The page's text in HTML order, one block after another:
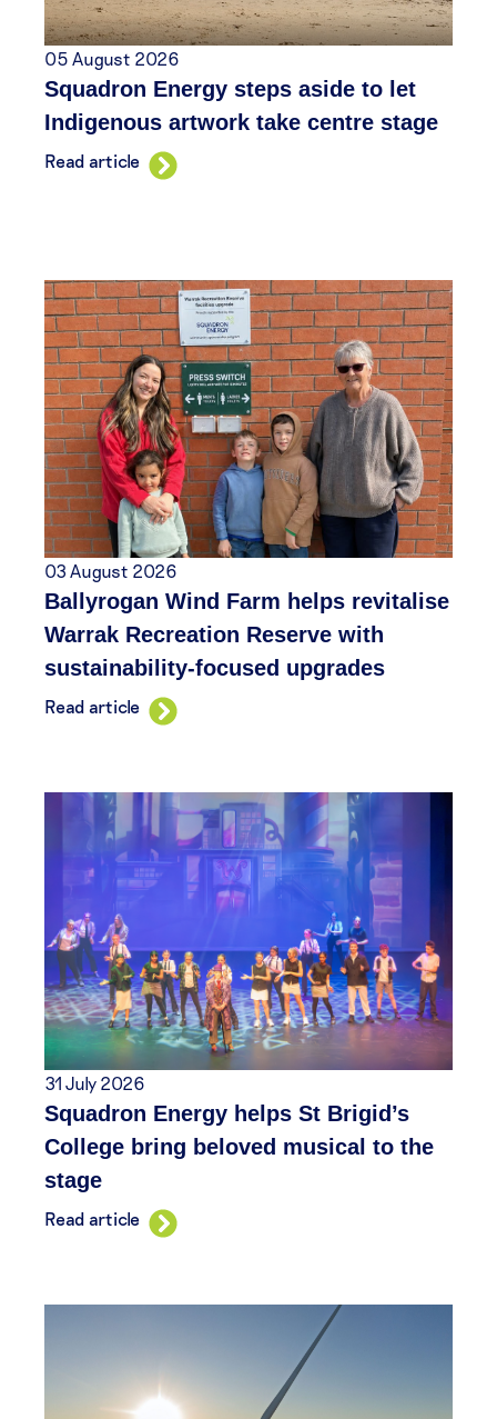
05 August 2026
Squadron Energy steps aside to let
Indigenous artwork take centre stage
Read article
03 August 2026
Ballyrogan Wind Farm helps revitalise
Warrak Recreation Reserve with
sustainability-focused upgrades
Read article
31 July 2026
Squadron Energy helps St Brigid’s
College bring beloved musical to the
stage
Read article